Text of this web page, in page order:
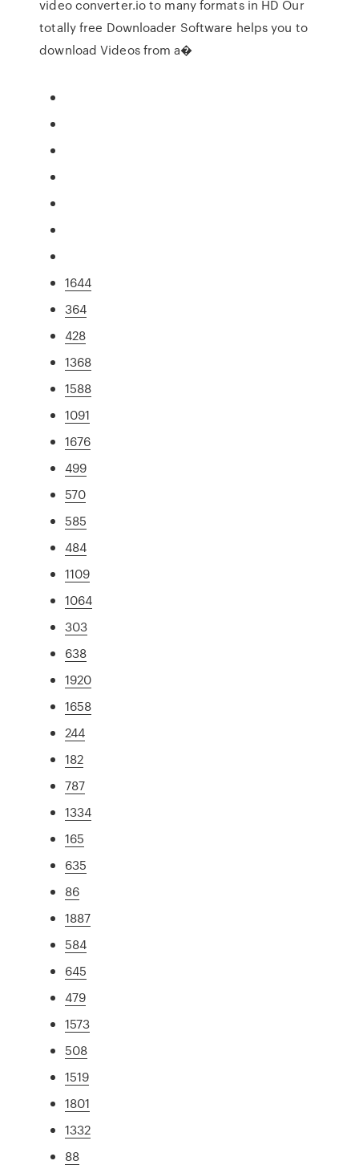
video converter.io to many formats in HD Our
totally free Downloader Software helps you to
download Videos from a�
1644
364
428
1368
1588
1091
1676
499
570
585
484
1109
1064
303
638
1920
1658
244
182
787
1334
165
635
86
1887
584
645
479
1573
508
1519
1801
1332
88